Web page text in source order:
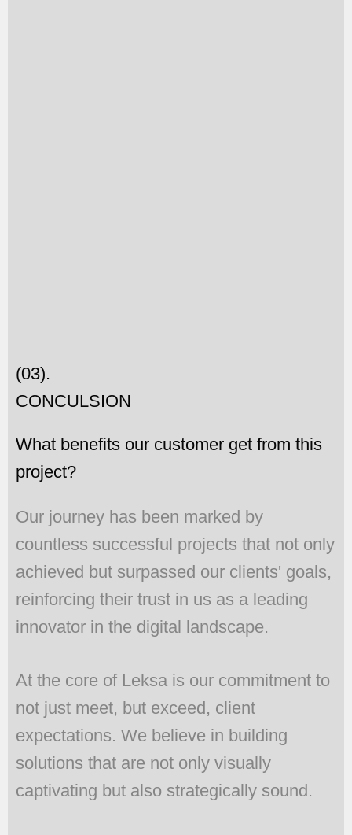
(03).
CONCULSION
What benefits our customer get from this
project?
Our journey has been marked by
countless successful projects that not only
achieved but surpassed our clients' goals,
reinforcing their trust in us as a leading
innovator in the digital landscape.
At the core of Leksa is our commitment to
not just meet, but exceed, client
expectations. We believe in building
solutions that are not only visually
captivating but also strategically sound.